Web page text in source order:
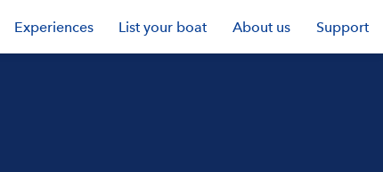
Experiences List your boat About us Support